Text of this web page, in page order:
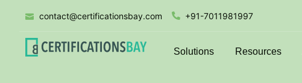
contact@certificationsbay.com +91-7011981997
Solutions Resources